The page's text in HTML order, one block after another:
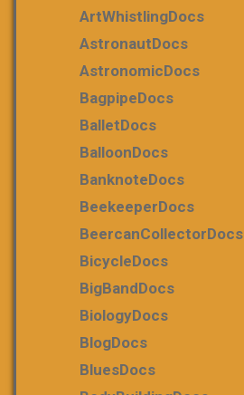
ArtWhistlingDocs
AstronautDocs
AstronomicDocs
BagpipeDocs
BalletDocs
BalloonDocs
BanknoteDocs
BeekeeperDocs
BeercanCollectorDocs
BicycleDocs
BigBandDocs
BiologyDocs
BlogDocs
BluesDocs